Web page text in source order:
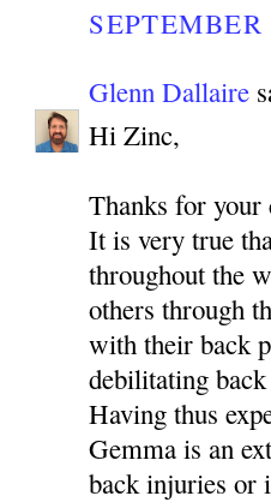
Glenn Dallaire
Hi Zinc,
Thanks for your
It is very true
throughout the
others through
with their back
debilitating
Having thus
Gemma is an
back injuries or